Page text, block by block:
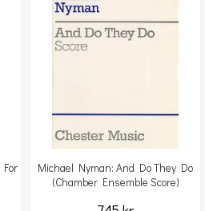
Michael Nyman: And Do They Do
(Chamber Ensemble Score)